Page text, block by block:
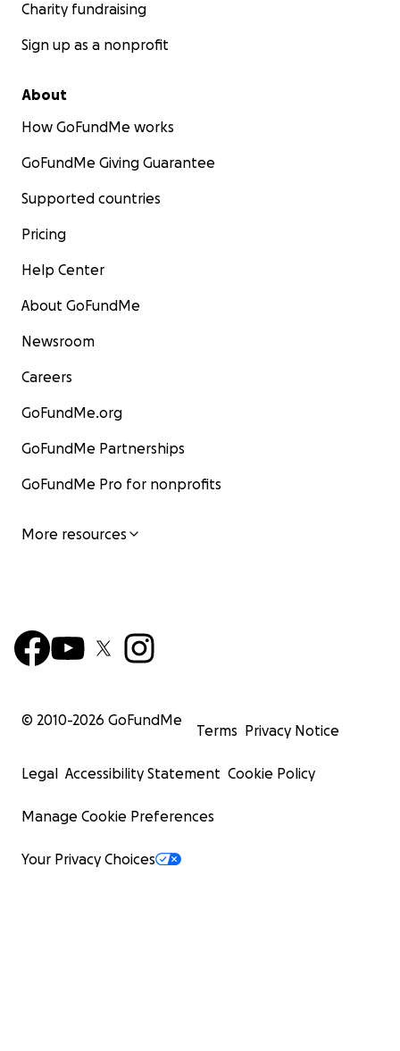
Charity fundraising
Sign up as a nonprofit
About
How GoFundMe works
GoFundMe Giving Guarantee
Supported countries
Pricing
Help Center
About GoFundMe
Newsroom
Careers
GoFundMe.org
GoFundMe Partnerships
GoFundMe Pro for nonprofits
More resources
© 2010-2026 GoFundMe
Terms Privacy Notice
Legal Accessibility Statement Cookie Policy
Manage Cookie Preferences
Your Privacy Choices